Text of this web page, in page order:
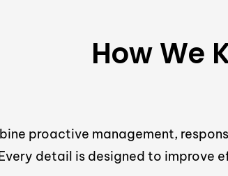
How We
proactive management,
detail is designed to improve